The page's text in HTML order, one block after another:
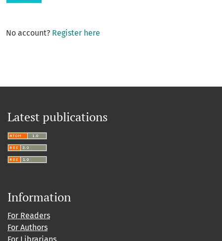
No account? Register here
Latest publications
Information
For Readers
For Authors